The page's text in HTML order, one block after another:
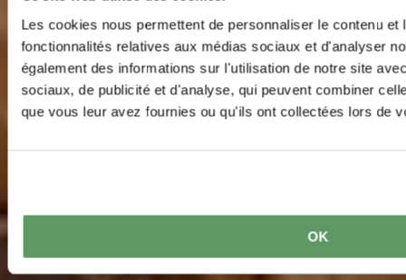
Les cookies nous permettent de personnaliser le contenu
fonctionnalités relatives aux médias sociaux et d'analyser
également des informations sur l'utilisation de notre site
sociaux, de publicité et d'analyse, qui peuvent combiner
que vous leur avez fournies ou qu'ils ont collectées lors de
OK